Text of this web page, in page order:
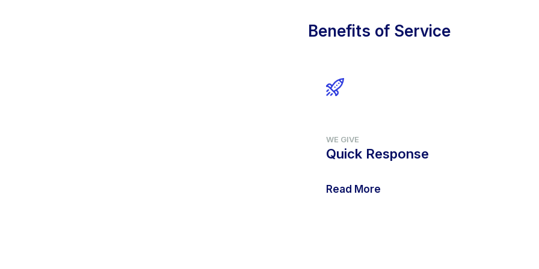
Benefits of Service
WE GIVE
Quick Response
Read More